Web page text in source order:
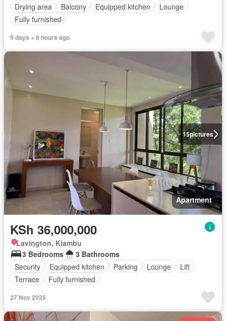
Drying area
Balcony Equipped kitchen
Lounge
Fully furnished
5 days + 8 hours ago
15pictures
Apartment
KSh 36,000,000
Lavington, Kiambu
3 Bedrooms
3 Bathrooms
Security
Equipped kitchen Parking Lounge
Lift
Terrace
Fully furnished
27 Nov 2025